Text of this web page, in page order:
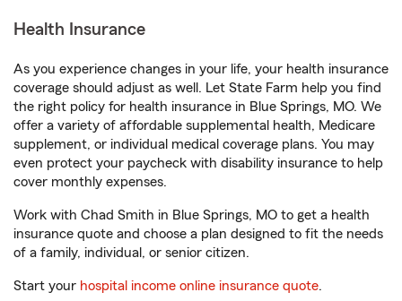
Health Insurance
As you experience changes in your life, your health insurance
coverage should adjust as well. Let State Farm help you find
the right policy for health insurance in Blue Springs, MO. We
offer a variety of affordable supplemental health, Medicare
supplement, or individual medical coverage plans. You may
even protect your paycheck with disability insurance to help
cover monthly expenses.
Work with Chad Smith in Blue Springs, MO to get a health
insurance quote and choose a plan designed to fit the needs
of a family, individual, or senior citizen.
Start your hospital income online insurance quote.